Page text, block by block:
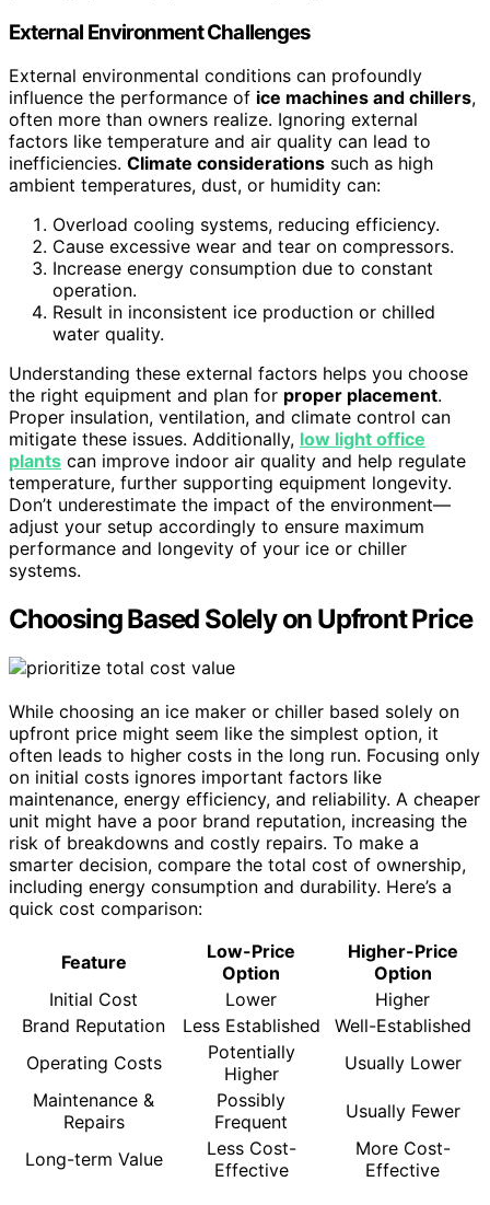
External Environment Challenges
External environmental conditions can profoundly
influence the performance of ice machines and chillers,
often more than owners realize. Ignoring external
factors like temperature and air quality can lead to
inefficiencies. Climate considerations such as high
ambient temperatures, dust, or humidity can:
Overload cooling systems, reducing efficiency.
Cause excessive wear and tear on compressors.
Increase energy consumption due to constant
operation.
Result in inconsistent ice production or chilled
water quality.
Understanding these external factors helps you choose
the right equipment and plan for proper placement.
Proper insulation, ventilation, and climate control can
mitigate these issues. Additionally, low light office
plants can improve indoor air quality and help regulate
temperature, further supporting equipment longevity.
Don’t underestimate the impact of the environment—
adjust your setup accordingly to ensure maximum
performance and longevity of your ice or chiller
systems.
Choosing Based Solely on Upfront Price
While choosing an ice maker or chiller based solely on
upfront price might seem like the simplest option, it
often leads to higher costs in the long run. Focusing only
on initial costs ignores important factors like
maintenance, energy efficiency, and reliability. A cheaper
unit might have a poor brand reputation, increasing the
risk of breakdowns and costly repairs. To make a
smarter decision, compare the total cost of ownership,
including energy consumption and durability. Here’s a
quick cost comparison:
Feature
Low-Price
Option
Higher-Price
Option
Initial Cost
Lower
Higher
Brand Reputation
Less Established
Well-Established
Operating Costs
Potentially
Higher
Usually Lower
Maintenance &
Repairs
Possibly
Frequent
Usually Fewer
Long-term Value
Less Cost-
Effective
More Cost-
Effective